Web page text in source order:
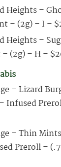
Heights –
– (2g) – I –
Heights –
(2g) – H –
– Lizard
Infused
– Thin
Preroll –